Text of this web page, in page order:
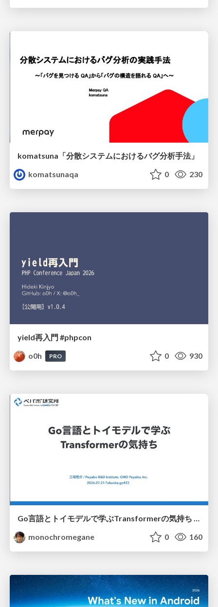
komatsuna「分散システムにおけるバグ分析手法」
komatsunaqa
0 230
yield再入門 #phpcon
o0h
PRO 0 930
Go言語とトイモデルで学ぶTransformerの気持ち / fukuokago23-transformer
monochromegane
0 160